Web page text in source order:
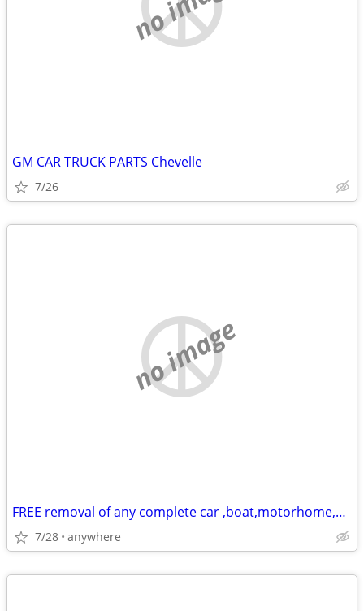
GM CAR TRUCK PARTS Chevelle
7/26
no image
FREE removal of any complete car ,boat,motorhome,or scrap metal
7/28 anywhere